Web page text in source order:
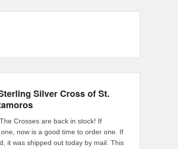
Silver Cross of St.
Crosses are back in stock! If
now is a good time to order one. If
it was shipped out today by mail. This